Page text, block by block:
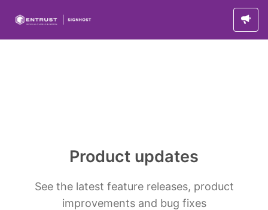
Product updates
See the latest feature releases, product
improvements and bug fixes